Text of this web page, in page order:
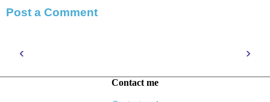
Post a Comment
‹ ›
Contact me